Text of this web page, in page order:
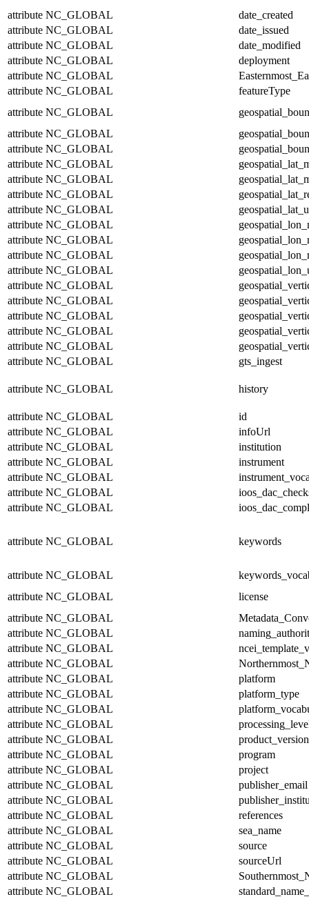
attribute NC_GLOBAL
date_created
attribute NC_GLOBAL
date_issued
attribute NC_GLOBAL
date_modified
attribute NC_GLOBAL
deployment
attribute NC_GLOBAL
attribute NC_GLOBAL
featureType
attribute NC_GLOBAL
attribute NC_GLOBAL
attribute NC_GLOBAL
attribute NC_GLOBAL
attribute NC_GLOBAL
attribute NC_GLOBAL
attribute NC_GLOBAL
attribute NC_GLOBAL
attribute NC_GLOBAL
attribute NC_GLOBAL
attribute NC_GLOBAL
attribute NC_GLOBAL
attribute NC_GLOBAL
attribute NC_GLOBAL
attribute NC_GLOBAL
attribute NC_GLOBAL
attribute NC_GLOBAL gts_ingest
attribute NC_GLOBAL history
attribute NC_GLOBAL
id
attribute NC_GLOBAL
infoUrl
attribute NC_GLOBAL
institution
attribute NC_GLOBAL
instrument
attribute NC_GLOBAL
attribute NC_GLOBAL
attribute NC_GLOBAL
attribute NC_GLOBAL keywords
attribute NC_GLOBAL
attribute NC_GLOBAL
license
attribute NC_GLOBAL
attribute NC_GLOBAL
attribute NC_GLOBAL
attribute NC_GLOBAL
attribute NC_GLOBAL
platform
attribute NC_GLOBAL
platform_type
attribute NC_GLOBAL
attribute NC_GLOBAL
attribute NC_GLOBAL
product_version
attribute NC_GLOBAL
program
attribute NC_GLOBAL
project
attribute NC_GLOBAL
publisher_email
attribute NC_GLOBAL
attribute NC_GLOBAL
references
attribute NC_GLOBAL
sea_name
attribute NC_GLOBAL
source
attribute NC_GLOBAL
sourceUrl
attribute NC_GLOBAL
attribute NC_GLOBAL